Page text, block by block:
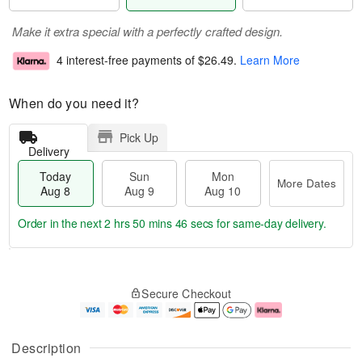
Description
Make it extra special with a perfectly crafted design.
4 interest-free payments of $26.49. Learn More
When do you need it?
Delivery
Pick Up
Today
Aug 8
Sun
Aug 9
Mon
Aug 10
More Dates
u
g
g
e
t
Order in the next2 hrs 50 mins 45 secs for same-day delivery.
Secure Checkout